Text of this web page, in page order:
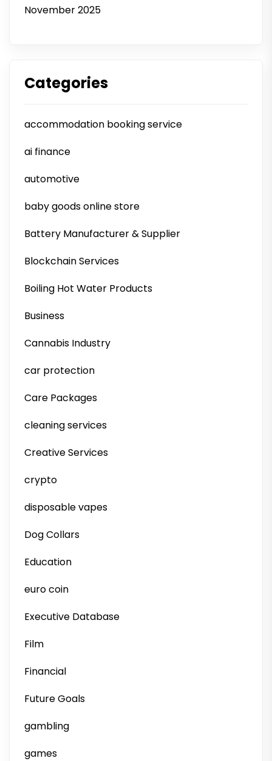
November 2025
Categories
accommodation booking service
ai finance
automotive
baby goods online store
Battery Manufacturer & Supplier
Blockchain Services
Boiling Hot Water Products
Business
Cannabis Industry
car protection
Care Packages
cleaning services
Creative Services
crypto
disposable vapes
Dog Collars
Education
euro coin
Executive Database
Film
Financial
Future Goals
gambling
games